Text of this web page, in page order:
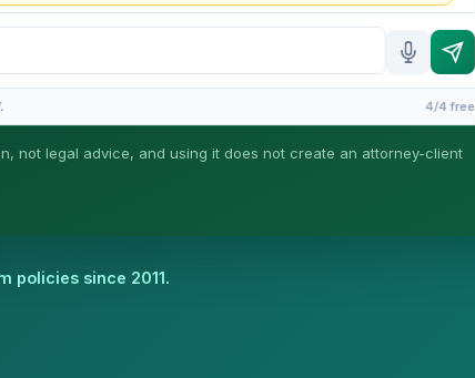
4/4 free
not legal advice, and using it does not create an attorney-client
policies since 2011.